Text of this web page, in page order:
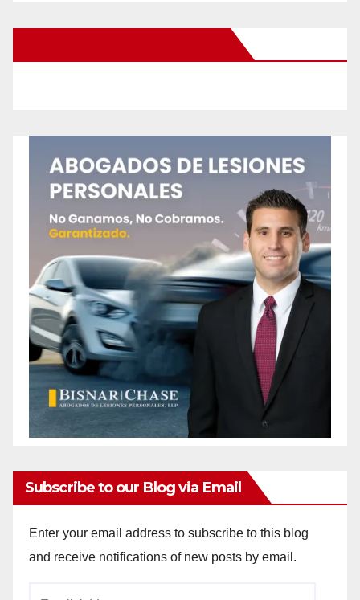
Subscribe to our Blog via Email
Enter your email address to subscribe to this blog
and receive notifications of new posts by email.